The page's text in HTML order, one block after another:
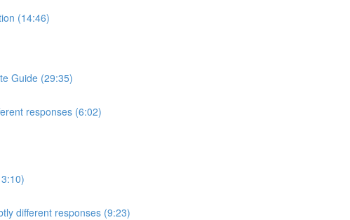
(14:46)
Guide (29:35)
responses (6:02)
different responses (9:23)